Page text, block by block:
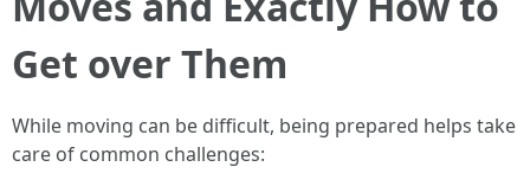
Get over Them
While moving can be difficult, being prepared helps take
care of common challenges: